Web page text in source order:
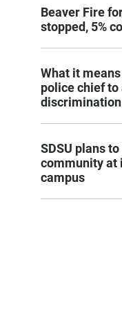
Beaver Fire
stopped, 5%
What it
police chief to
discrimination
SDSU plans
community at
campus